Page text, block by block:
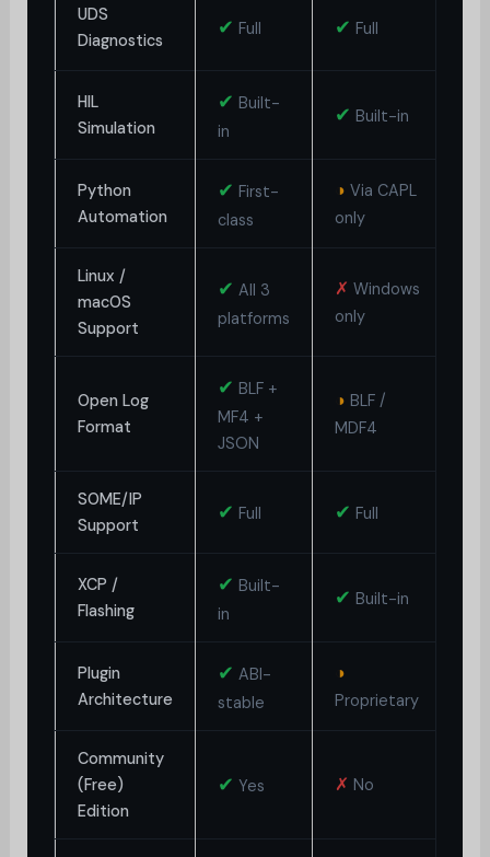
UDS
Diagnostics
✔ Full ✔ Full
HIL
Simulation
✔ Built-
in
✔ Built-in
Python
Automation
✔ First-
class
◑ Via CAPL
only
Linux /
macOS
Support
✔ All 3
platforms
✗ Windows
only
Open Log
Format
✔ BLF +
MF4 +
JSON
◑ BLF /
MDF4
SOME/IP
Support
✔ Full ✔ Full
XCP /
Flashing
✔ Built-
in
✔ Built-in
Plugin
Architecture
✔ ABI-
stable
◑
Proprietary
Community
(Free)
Edition
✔ Yes ✗ No